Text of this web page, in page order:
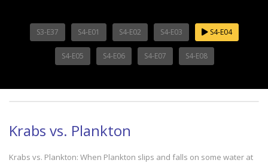
S3-E37 S4-E01 S4-E02 S4-E03 S4-E04
S4-E05 S4-E06 S4-E07 S4-E08
Krabs vs. Plankton
Krabs vs. Plankton: When Plankton slips and falls on some water at